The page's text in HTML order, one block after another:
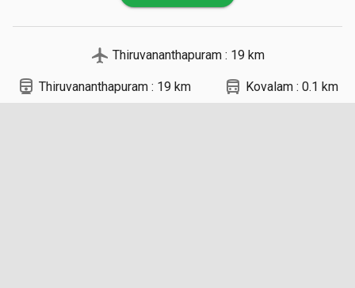
local_airport Thiruvananthapuram : 19 km
directions_railway Thiruvananthapuram : 19 km directions_bus Kovalam : 0.1 km